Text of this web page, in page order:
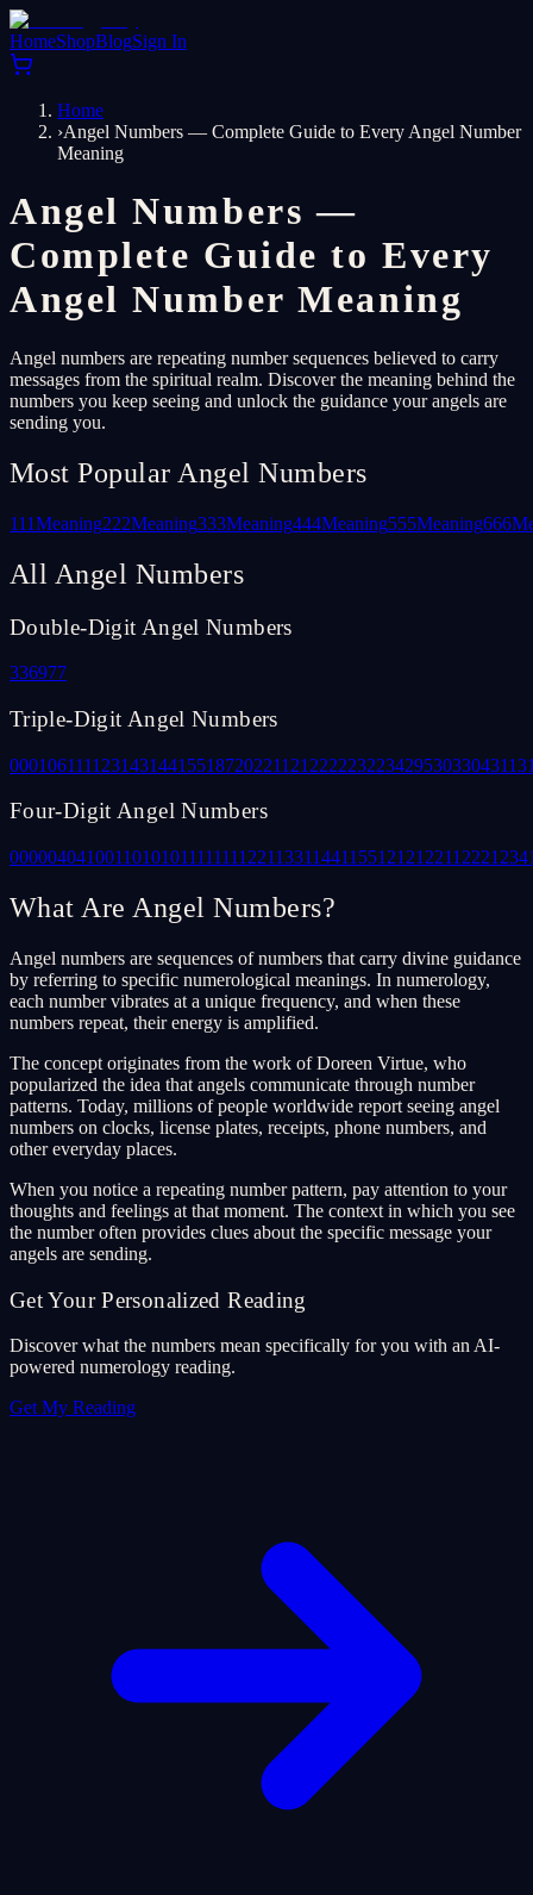
HomeShopBlogSign In
Home
›Angel Numbers — Complete Guide to Every Angel Number
Meaning
Angel Numbers —
Complete Guide to Every
Angel Number Meaning
Angel numbers are repeating number sequences believed to carry
messages from the spiritual realm. Discover the meaning behind the
numbers you keep seeing and unlock the guidance your angels are
sending you.
Most Popular Angel Numbers
111Meaning222Meaning333Meaning444Meaning555Meaning666
All Angel Numbers
Double-Digit Angel Numbers
336977
Triple-Digit Angel Numbers
000106111123143144155187202211 212222232234295303304311
Four-Digit Angel Numbers
00000404100110101011111111221133114411551212122112221234
What Are Angel Numbers?
Angel numbers are sequences of numbers that carry divine guidance
by referring to specific numerological meanings. In numerology,
each number vibrates at a unique frequency, and when these
numbers repeat, their energy is amplified.
The concept originates from the work of Doreen Virtue, who
popularized the idea that angels communicate through number
patterns. Today, millions of people worldwide report seeing angel
numbers on clocks, license plates, receipts, phone numbers, and
other everyday places.
When you notice a repeating number pattern, pay attention to your
thoughts and feelings at that moment. The context in which you see
the number often provides clues about the specific message your
angels are sending.
Get Your Personalized Reading
Discover what the numbers mean specifically for you with an AI-
powered numerology reading.
Get My Reading